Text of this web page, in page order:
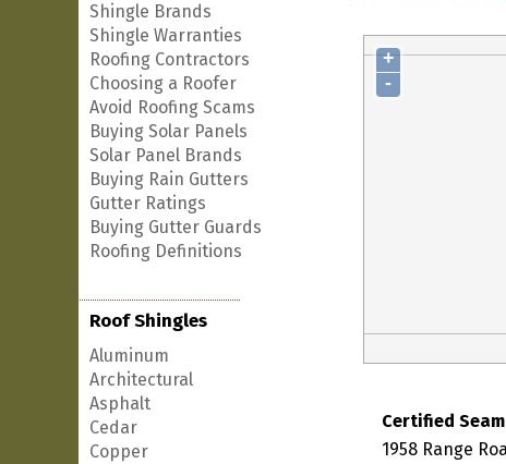
Shingle Brands
Shingle Warranties
Roofing Contractors
Choosing a Roofer
Avoid Roofing Scams
Buying Solar Panels
Solar Panel Brands
Buying Rain Gutters
Gutter Ratings
Buying Gutter Guards
Roofing Definitions
Roof Shingles
Aluminum
Architectural
Asphalt
Cedar
Copper
+
-
Certified
1958 Range